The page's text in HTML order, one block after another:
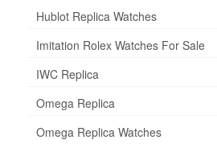
Hublot Replica Watches
Imitation Rolex Watches For Sale
IWC Replica
Omega Replica
Omega Replica Watches